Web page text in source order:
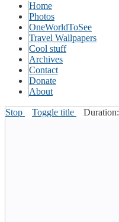
Home
Photos
OneWorldToSee
Travel Wallpapers
Cool stuff
Archives
Contact
Donate
About
Stop Toggle title Duration: